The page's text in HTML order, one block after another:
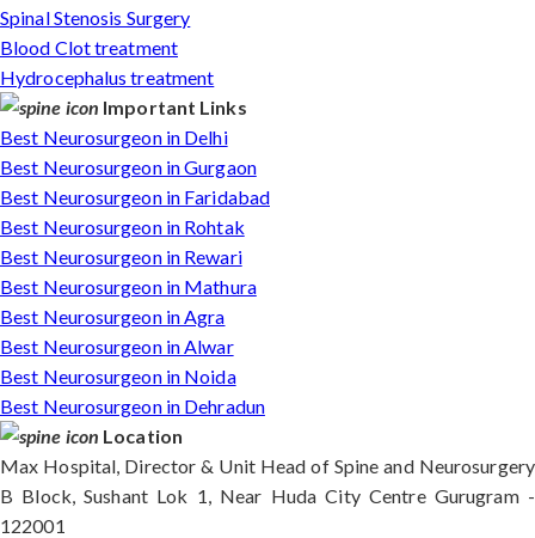
Spinal Stenosis Surgery
Blood Clot treatment
Hydrocephalus treatment
Important Links
Best Neurosurgeon in Delhi
Best Neurosurgeon in Gurgaon
Best Neurosurgeon in Faridabad
Best Neurosurgeon in Rohtak
Best Neurosurgeon in Rewari
Best Neurosurgeon in Mathura
Best Neurosurgeon in Agra
Best Neurosurgeon in Alwar
Best Neurosurgeon in Noida
Best Neurosurgeon in Dehradun
Location
Max Hospital, Director & Unit Head of Spine and Neurosurgery
B Block, Sushant Lok 1, Near Huda City Centre Gurugram -
122001